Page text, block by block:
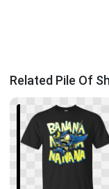
Related Pile Of